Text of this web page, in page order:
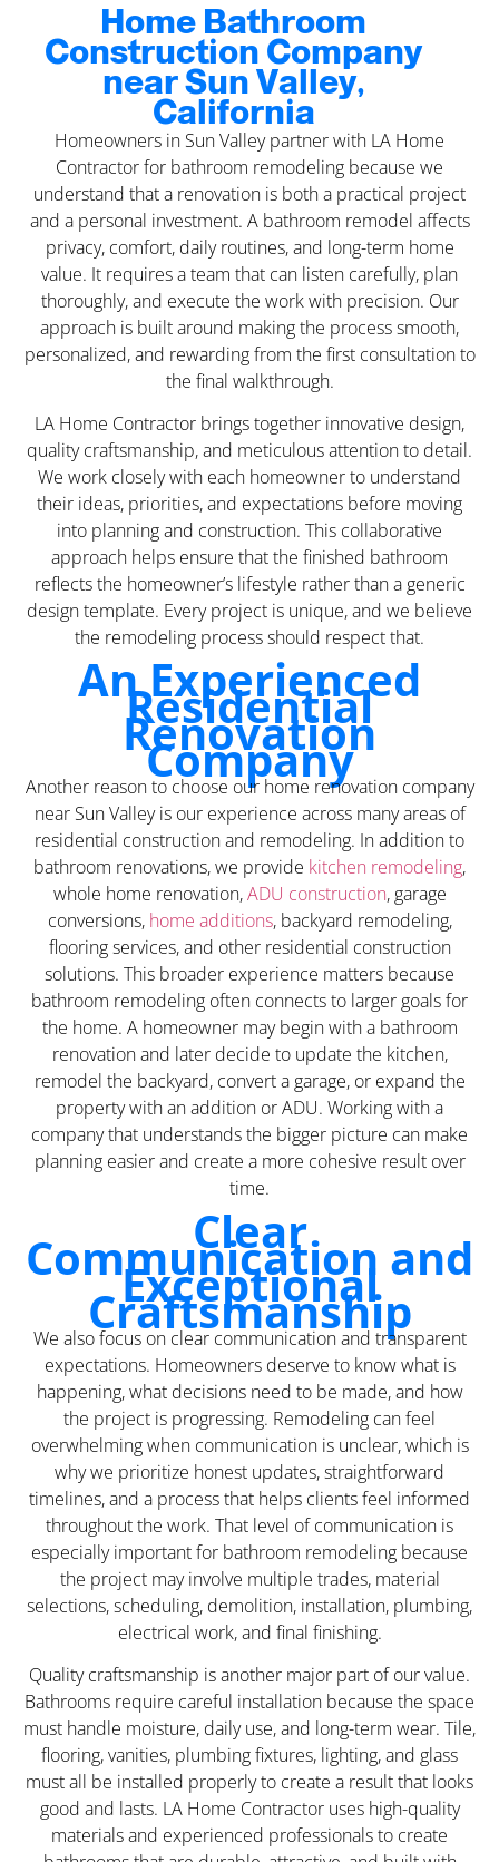
Home Bathroom
Construction Company
near Sun Valley,
California
Homeowners in Sun Valley partner with LA Home
Contractor for bathroom remodeling because we
understand that a renovation is both a practical project
and a personal investment. A bathroom remodel affects
privacy, comfort, daily routines, and long-term home
value. It requires a team that can listen carefully, plan
thoroughly, and execute the work with precision. Our
approach is built around making the process smooth,
personalized, and rewarding from the first consultation to
the final walkthrough.
LA Home Contractor brings together innovative design,
quality craftsmanship, and meticulous attention to detail.
We work closely with each homeowner to understand
their ideas, priorities, and expectations before moving
into planning and construction. This collaborative
approach helps ensure that the finished bathroom
reflects the homeowner’s lifestyle rather than a generic
design template. Every project is unique, and we believe
the remodeling process should respect that.
An Experienced
Residential
Renovation
Company
Another reason to choose our home renovation company
near Sun Valley is our experience across many areas of
residential construction and remodeling. In addition to
bathroom renovations, we provide kitchen remodeling,
whole home renovation,ADU construction, garage
conversions, home additions, backyard remodeling,
flooring services, and other residential construction
solutions. This broader experience matters because
bathroom remodeling often connects to larger goals for
the home. A homeowner may begin with a bathroom
renovation and later decide to update the kitchen,
remodel the backyard, convert a garage, or expand the
property with an addition or ADU. Working with a
company that understands the bigger picture can make
planning easier and create a more cohesive result over
time.
Clear
Communication and
Exceptional
Craftsmanship
We also focus on clear communication and transparent
expectations. Homeowners deserve to know what is
happening, what decisions need to be made, and how
the project is progressing. Remodeling can feel
overwhelming when communication is unclear, which is
why we prioritize honest updates, straightforward
timelines, and a process that helps clients feel informed
throughout the work. That level of communication is
especially important for bathroom remodeling because
the project may involve multiple trades, material
selections, scheduling, demolition, installation, plumbing,
electrical work, and final finishing.
Quality craftsmanship is another major part of our value.
Bathrooms require careful installation because the space
must handle moisture, daily use, and long-term wear. Tile,
flooring, vanities, plumbing fixtures, lighting, and glass
must all be installed properly to create a result that looks
good and lasts. LA Home Contractor uses high-quality
materials and experienced professionals to create